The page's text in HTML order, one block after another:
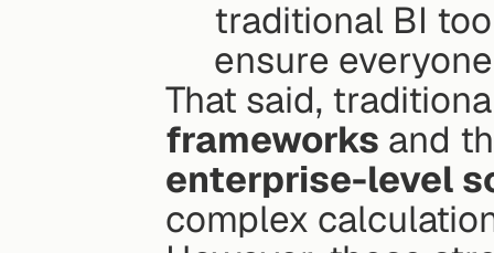
traditional BI
ensure
That said,
frameworks
enterprise-level
complex